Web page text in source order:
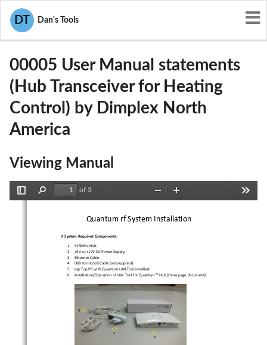
DT Dan's Tools
User Manuals
Z4900005
00005 User Manual statements
(Hub Transceiver for Heating
Control) by Dimplex North
America
Viewing Manual
Find
of 3
Zoom
Quantum rf System Installation
rf System Required Components:
1.
915MHz Hub.
2.
+5V to +12V DC Power Supply.
3.
Ethernet Cable.
4.
USB to microB Cable (not supplied).
5.
Lap Top PC with Quantum LAN Tool installed.
6.
Installation/Operation of LAN Tool for Quantum TM Hub (three page document).